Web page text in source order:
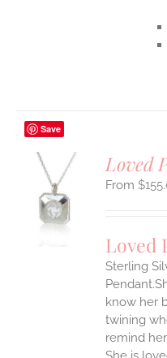
Save
Loved
$
Loved
Sterling
know her
twining
remind